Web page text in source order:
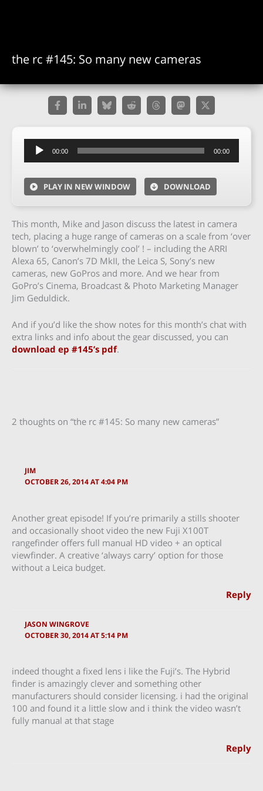
the rc #145: So many new cameras
Audio
Player
00:00 00:00
PLAY IN NEW WINDOW DOWNLOAD
This month, Mike and Jason discuss the latest in camera
tech, placing a huge range of cameras on a scale from ‘over
blown’ to ‘overwhelmingly cool’ ! – including the ARRI
Alexa 65, Canon’s 7D MkII, the Leica S, Sony’s new
cameras, new GoPros and more. And we hear from
GoPro’s Cinema, Broadcast & Photo Marketing Manager
Jim Geduldick.
And if you’d like the show notes for this month’s chat with
extra links and info about the gear discussed, you can
download ep #145’s pdf.
2 thoughts on “the rc #145: So many new cameras”
JIM
OCTOBER 26, 2014 AT 4:04 PM
Another great episode! If you’re primarily a stills shooter
and occasionally shoot video the new Fuji X100T
rangefinder offers full manual HD video + an optical
viewfinder. A creative ‘always carry’ option for those
without a Leica budget.
Reply
JASON WINGROVE
OCTOBER 30, 2014 AT 5:14 PM
indeed thought a fixed lens i like the Fuji’s. The Hybrid
finder is amazingly clever and something other
manufacturers should consider licensing. i had the original
100 and found it a little slow and i think the video wasn’t
fully manual at that stage
Reply